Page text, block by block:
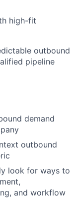
high-fit
outbound
pipeline
demand
outbound
look for ways to
and workflow